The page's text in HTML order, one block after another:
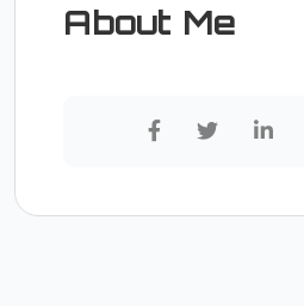
About Me